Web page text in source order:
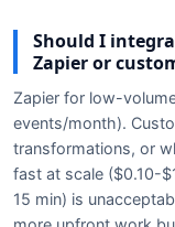
Should I
Zapier or
Zapier for low-
events/month).
transformations, or
fast at scale ($0.10-
15 min) is